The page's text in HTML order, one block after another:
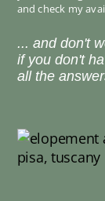
and check my
... and don't
if you don't
all the